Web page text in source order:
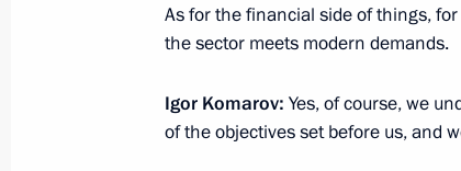
New Year reception at the
As for the financial side of things,
the sector meets modern demands.
Igor Komarov: Yes, of course, we
of the objectives set before us, and